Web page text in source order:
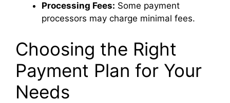
d
e
o
Processing Fees: Some payment
processors may charge minimal fees.
Choosing the Right
Payment Plan for Your
Needs